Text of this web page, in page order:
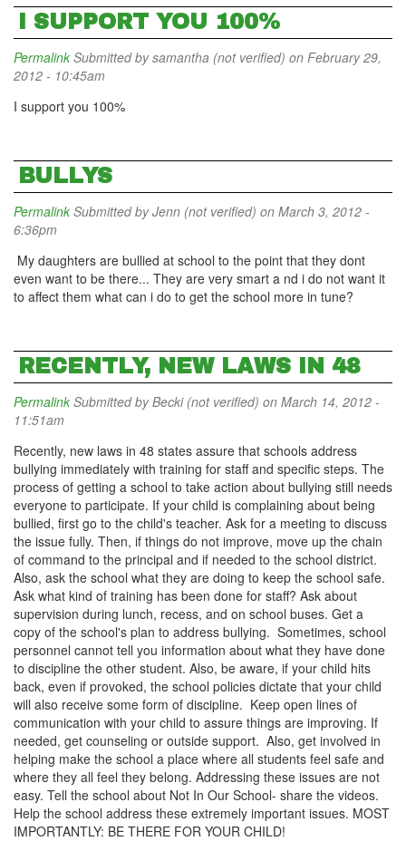
I SUPPORT YOU 100%
Permalink Submitted bysamantha (not verified) on February 29,
2012 - 10:45am
I support you 100%
BULLYS
Permalink Submitted byJenn (not verified) on March 3, 2012 -
6:36pm
My daughters are bullied at school to the point that they dont
even want to be there... They are very smart a nd i do not want it
to affect them what can i do to get the school more in tune?
RECENTLY, NEW LAWS IN 48
Permalink Submitted byBecki (not verified) on March 14, 2012 -
11:51am
Recently, new laws in 48 states assure that schools address
bullying immediately with training for staff and specific steps. The
process of getting a school to take action about bullying still needs
everyone to participate. If your child is complaining about being
bullied, first go to the child's teacher. Ask for a meeting to discuss
the issue fully. Then, if things do not improve, move up the chain
of command to the principal and if needed to the school district.
Also, ask the school what they are doing to keep the school safe.
Ask what kind of training has been done for staff? Ask about
supervision during lunch, recess, and on school buses. Get a
copy of the school's plan to address bullying. Sometimes, school
personnel cannot tell you information about what they have done
to discipline the other student. Also, be aware, if your child hits
back, even if provoked, the school policies dictate that your child
will also receive some form of discipline. Keep open lines of
communication with your child to assure things are improving. If
needed, get counseling or outside support. Also, get involved in
helping make the school a place where all students feel safe and
where they all feel they belong. Addressing these issues are not
easy. Tell the school about Not In Our School- share the videos.
Help the school address these extremely important issues. MOST
IMPORTANTLY: BE THERE FOR YOUR CHILD!